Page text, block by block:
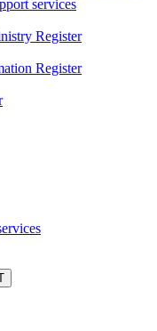
services
Register
Register